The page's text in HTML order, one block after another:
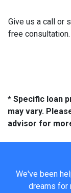
Give us a call or
free consultation.
* Specific loan
may vary.
advisor for
We've been
dreams for